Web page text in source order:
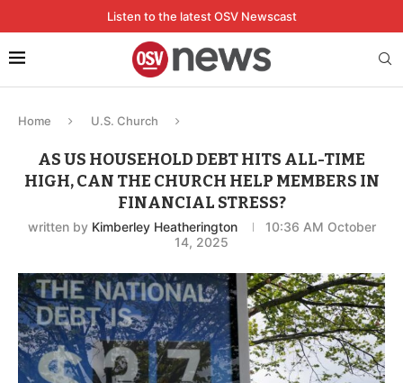
Listen to the latest OSV Newscast
Home U.S. Church
AS US HOUSEHOLD DEBT HITS ALL-TIME
HIGH, CAN THE CHURCH HELP MEMBERS IN
FINANCIAL STRESS?
written by Kimberley Heatherington
10:36 AM October
14, 2025